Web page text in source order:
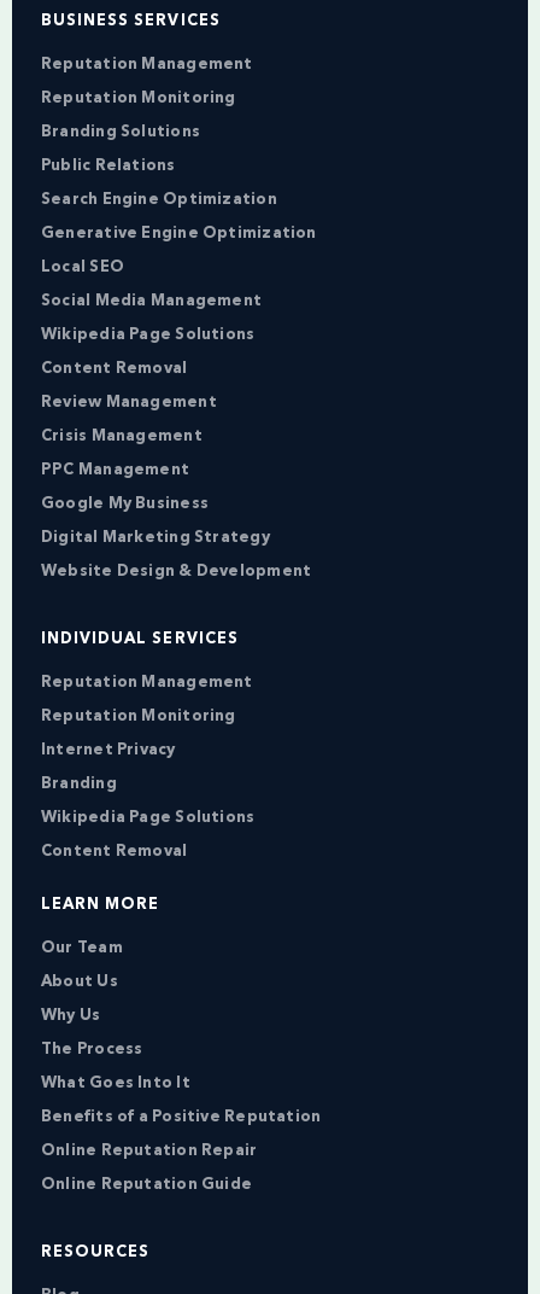
BUSINESS SERVICES
Reputation Management
Reputation Monitoring
Branding Solutions
Public Relations
Search Engine Optimization
Generative Engine Optimization
Local SEO
Social Media Management
Wikipedia Page Solutions
Content Removal
Review Management
Crisis Management
PPC Management
Google My Business
Digital Marketing Strategy
Website Design & Development
INDIVIDUAL SERVICES
Reputation Management
Reputation Monitoring
Internet Privacy
Branding
Wikipedia Page Solutions
Content Removal
LEARN MORE
Our Team
About Us
Why Us
The Process
What Goes Into It
Benefits of a Positive Reputation
Online Reputation Repair
Online Reputation Guide
RESOURCES